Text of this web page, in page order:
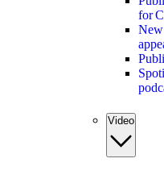
for
New
Video